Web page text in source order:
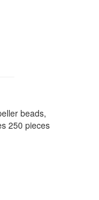
beads,
250 pieces